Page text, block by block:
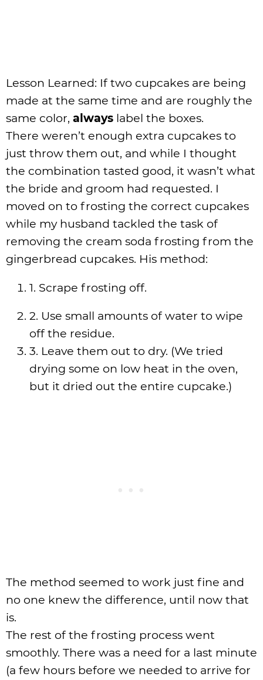
Lesson Learned: If two cupcakes are being
made at the same time and are roughly the
same color, always label the boxes.
There weren’t enough extra cupcakes to
just throw them out, and while I thought
the combination tasted good, it wasn’t what
the bride and groom had requested. I
moved on to frosting the correct cupcakes
while my husband tackled the task of
removing the cream soda frosting from the
gingerbread cupcakes. His method:
1. Scrape frosting off.
2. Use small amounts of water to wipe
off the residue.
3. Leave them out to dry. (We tried
drying some on low heat in the oven,
but it dried out the entire cupcake.)
The method seemed to work just fine and
no one knew the difference, until now that
is.
The rest of the frosting process went
smoothly. There was a need for a last minute
(a few hours before we needed to arrive for